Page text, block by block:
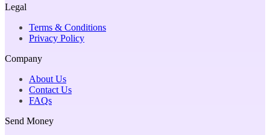
Legal
Terms & Conditions
Privacy Policy
Company
About Us
Contact Us
FAQs
Send Money